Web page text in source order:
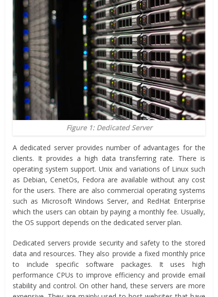
Figure 1: Dedicated Server
A dedicated server provides number of advantages for the
clients. It provides a high data transferring rate. There is
operating system support. Unix and variations of Linux such
as Debian, CenetOs, Fedora are available without any cost
for the users. There are also commercial operating systems
such as Microsoft Windows Server, and RedHat Enterprise
which the users can obtain by paying a monthly fee. Usually,
the OS support depends on the dedicated server plan.
Dedicated servers provide security and safety to the stored
data and resources. They also provide a fixed monthly price
to include specific software packages. It uses high
performance CPUs to improve efficiency and provide email
stability and control. On other hand, these servers are more